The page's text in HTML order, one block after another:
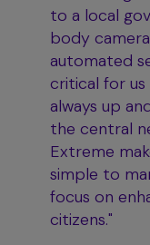
to a local
body
automated
critical for
always up
the central
Extreme
simple to
focus on
citizens."